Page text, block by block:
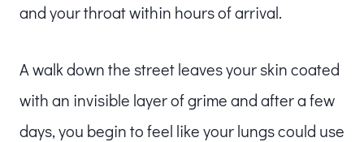
and your throat within hours of arrival.
A walk down the street leaves your skin coated
with an invisible layer of grime and after a few
days, you begin to feel like your lungs could use